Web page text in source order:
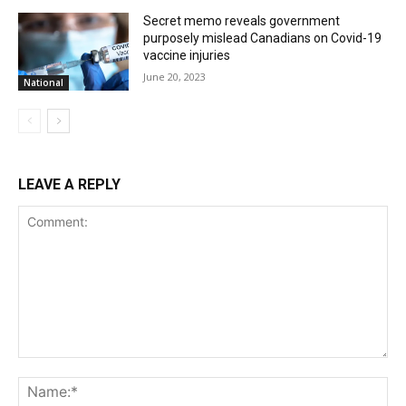
National
Secret memo reveals government
purposely mislead Canadians on Covid-19
vaccine injuries
June 20, 2023
LEAVE A REPLY